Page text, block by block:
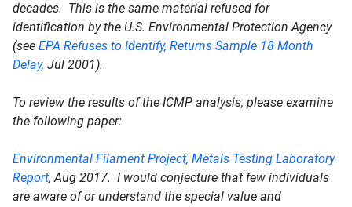
decades. This is the same material refused for
identification by the U.S. Environmental Protection Agency
(see EPA Refuses to Identify, Returns Sample 18 Month
Delay, Jul 2001).
To review the results of the ICMP analysis, please examine
the following paper:
Environmental Filament Project, Metals Testing Laboratory
Report, Aug 2017. I would conjecture that few individuals
are aware of or understand the special value and